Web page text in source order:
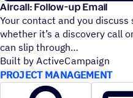
Aircall: Follow-up Email
Your contact and you
whether it’s a discovery call
can slip through
Built by ActiveCampaign
PROJECT MANAGEMENT